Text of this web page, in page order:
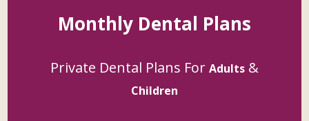
Monthly Dental Plans
Private Dental Plans For Adults &
Children